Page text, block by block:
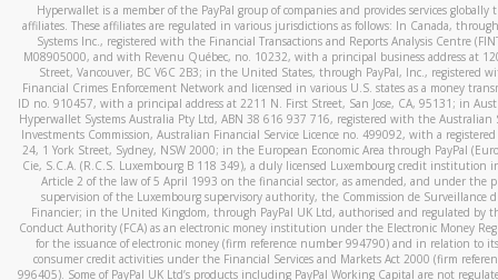
Hyperwallet is a member of the PayPal group of companies and provides services globally
affiliates. These affiliates are regulated in various jurisdictions as follows: In Canada,
Systems Inc., registered with the Financial Transactions and Reports Analysis Centre
M08905000, and with Revenu Québec, no. 10232, with a principal business address at
Street, Vancouver, BC V6C 2B3; in the United States, through PayPal, Inc., registered
Financial Crimes Enforcement Network and licensed in various U.S. states as a money
ID no. 910457, with a principal address at 2211 N. First Street, San Jose, CA, 95131; in
Hyperwallet Systems Australia Pty Ltd, ABN 38 616 937 716, registered with the Australian
Investments Commission, Australian Financial Service Licence no. 499092, with a registered
24, 1 York Street, Sydney, NSW 2000; in the European Economic Area through PayPal
Cie, S.C.A. (R.C.S. Luxembourg B 118 349), a duly licensed Luxembourg credit institution
Article 2 of the law of 5 April 1993 on the financial sector, as amended, and under the
supervision of the Luxembourg supervisory authority, the Commission de Surveillance
Financier; in the United Kingdom, through PayPal UK Ltd, authorised and regulated by
Conduct Authority (FCA) as an electronic money institution under the Electronic Money
for the issuance of electronic money (firm reference number 994790) and in relation to
consumer credit activities under the Financial Services and Markets Act 2000 (firm
996405). Some of PayPal UK Ltd’s products including PayPal Working Capital are not